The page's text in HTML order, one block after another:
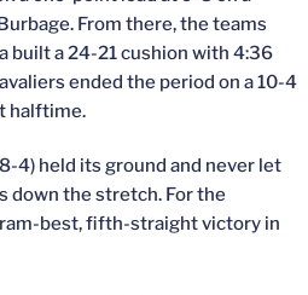
From there, the teams
built a 24-21 cushion with 4:36
ended the period on a 10-4
halftime.
4) held its ground and never let
down the stretch. For the
best, fifth-straight victory in